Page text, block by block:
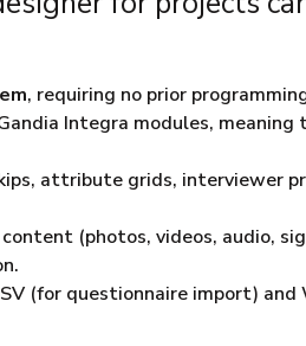
, requiring no prior
Integra modules,
attribute grids, interviewer
(photos, videos, audio,
(for questionnaire import)